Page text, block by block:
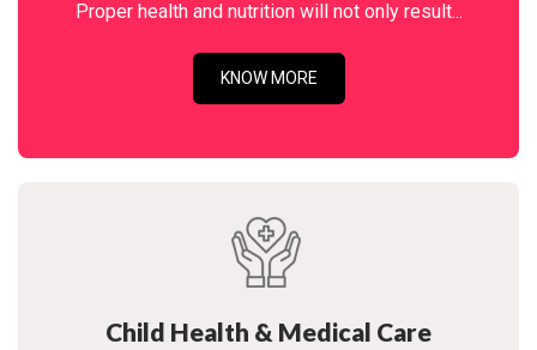
Proper health and nutrition will not only result...
KNOW MORE
Child Health & Medical Care